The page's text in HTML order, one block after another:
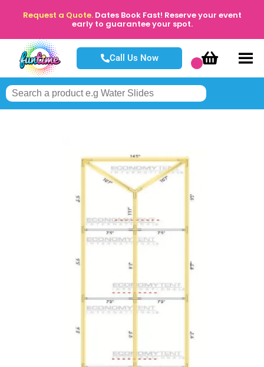
Request a Quote. Dates Book Fast! Reserve your event
early to guarantee your spot.
Call Us Now